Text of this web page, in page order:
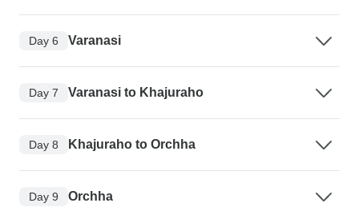
Day 6 Varanasi
Day 7 Varanasi to Khajuraho
Day 8 Khajuraho to Orchha
Day 9 Orchha